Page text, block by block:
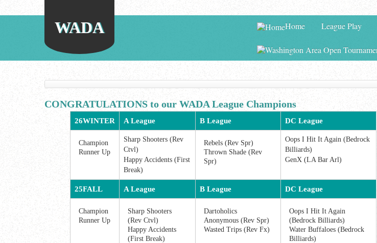
WADA Home League Play
CONGRATULATIONS to our WADA League Champions
26WINTER A League B League DC League
Champion
Runner Up
Sharp Shooters (Rev
Ctvl)
Happy Accidents (First
Break)
Rebels (Rev Spr)
Thrown Shade (Rev
Spr)
Oops I Hit It Again (Bedrock
Billiards)
GenX (LA Bar Arl)
25FALL A League B League DC League
Champion
Runner Up
Sharp Shooters
(Rev Ctvl)
Happy Accidents
(First Break)
Dartoholics
Anonymous (Rev Spr)
Wasted Trips (Rev Fx)
Oops I Hit It Again
(Bedrock Billiards)
Water Buffaloes (Bedrock
Billiards)